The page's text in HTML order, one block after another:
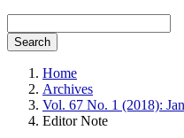
Search
Home
Archives
Vol. 67 No. 1 (2018):
Editor Note